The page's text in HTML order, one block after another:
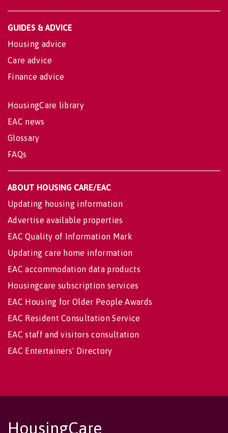
GUIDES & ADVICE
Housing advice
Care advice
Finance advice
HousingCare library
EAC news
Glossary
FAQs
ABOUT HOUSING CARE/EAC
Updating housing information
Advertise available properties
EAC Quality of Information Mark
Updating care home information
EAC accommodation data products
Housingcare subscription services
EAC Housing for Older People Awards
EAC Resident Consultation Service
EAC staff and visitors consultation
EAC Entertainers' Directory
HousingCare